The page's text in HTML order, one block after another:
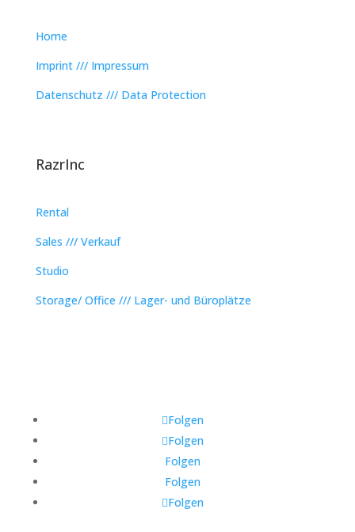
Home
Imprint /// Impressum
Datenschutz /// Data Protection
RazrInc
Rental
Sales /// Verkauf
Studio
Storage/ Office /// Lager- und Büroplätze
Folgen
Folgen
Folgen
Folgen
Folgen